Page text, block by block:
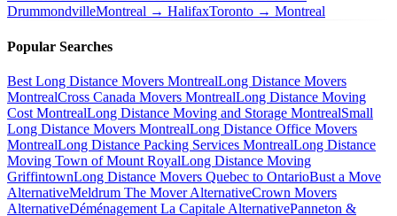
DrummondvilleMontreal → HalifaxToronto → Montreal
Popular Searches
Best Long Distance Movers MontrealLong Distance Movers
MontrealCross Canada Movers MontrealLong Distance Moving
Cost MontrealLong Distance Moving and Storage MontrealSmall
Long Distance Movers MontrealLong Distance Office Movers
MontrealLong Distance Packing Services MontrealLong Distance
Moving Town of Mount RoyalLong Distance Moving
GriffintownLong Distance Movers Quebec to OntarioBust a Move
AlternativeMeldrum The Mover AlternativeCrown Movers
AlternativeDéménagement La Capitale AlternativePanneton &